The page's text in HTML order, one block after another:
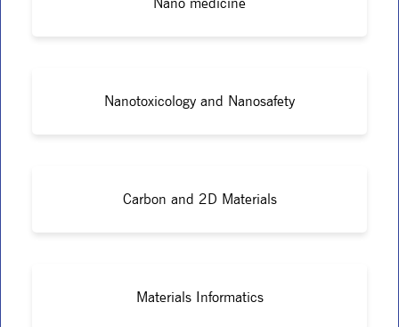
Nanotoxicology and Nanosafety
Carbon and 2D Materials
Materials Informatics